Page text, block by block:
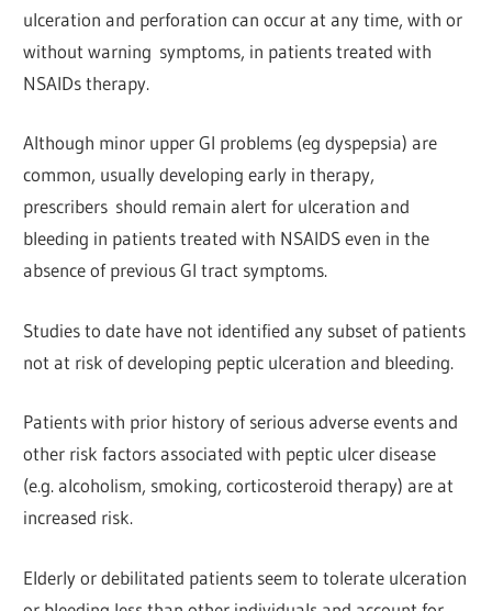
ulceration and perforation can occur at any time, with or
without warning symptoms, in patients treated with
NSAIDs therapy.
Although minor upper Gl problems (eg dyspepsia) are
common, usually developing early in therapy,
prescribers should remain alert for ulceration and
bleeding in patients treated with NSAIDS even in the
absence of previous Gl tract symptoms.
Studies to date have not identified any subset of patients
not at risk of developing peptic ulceration and bleeding.
Patients with prior history of serious adverse events and
other risk factors associated with peptic ulcer disease
(e.g. alcoholism, smoking, corticosteroid therapy) are at
increased risk.
Elderly or debilitated patients seem to tolerate ulceration